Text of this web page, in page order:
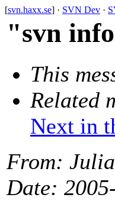
[svn.haxx.se] · SVN Dev ·
"svn
This
Related
Next in
From:
Date: